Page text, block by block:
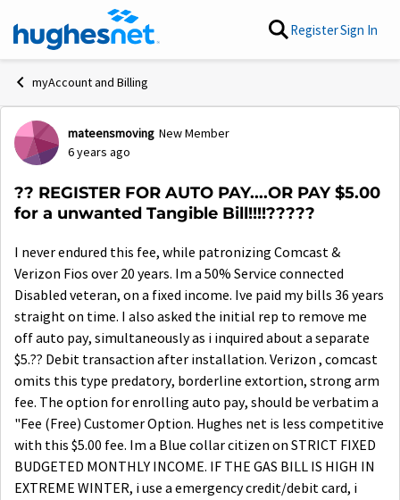
Skip to content RegisterSign In
myAccount and Billing
Forum Discussion
mateensmoving New Member
6 years ago
?? REGISTER FOR AUTO PAY....OR PAY $5.00
for a unwanted Tangible Bill!!!!?????
I never endured this fee, while patronizing Comcast &
Verizon Fios over 20 years. Im a 50% Service connected
Disabled veteran, on a fixed income. Ive paid my bills 36 years
straight on time. I also asked the initial rep to remove me
off auto pay, simultaneously as i inquired about a separate
$5.?? Debit transaction after installation. Verizon , comcast
omits this type predatory, borderline extortion, strong arm
fee. The option for enrolling auto pay, should be verbatim a
"Fee (Free) Customer Option. Hughes net is less competitive
with this $5.00 fee. Im a Blue collar citizen on STRICT FIXED
BUDGETED MONTHLY INCOME. IF THE GAS BILL IS HIGH IN
EXTREME WINTER, i use a emergency credit/debit card, i